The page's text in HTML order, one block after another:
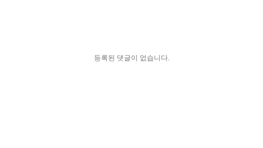
등록된 댓글이 없습니다.